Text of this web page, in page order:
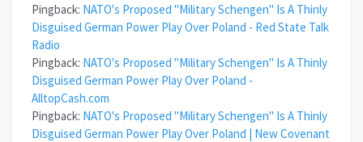
Pingback: NATO's Proposed "Military Schengen" Is A Thinly
Disguised German Power Play Over Poland - Red State Talk
Radio
Pingback: NATO's Proposed "Military Schengen" Is A Thinly
Disguised German Power Play Over Poland -
AlltopCash.com
Pingback: NATO's Proposed "Military Schengen" Is A Thinly
Disguised German Power Play Over Poland | New Covenant